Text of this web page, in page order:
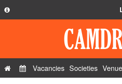
Privacy Policy
Vacancies Societies